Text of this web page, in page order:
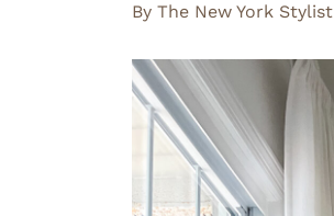
By The New York Stylist